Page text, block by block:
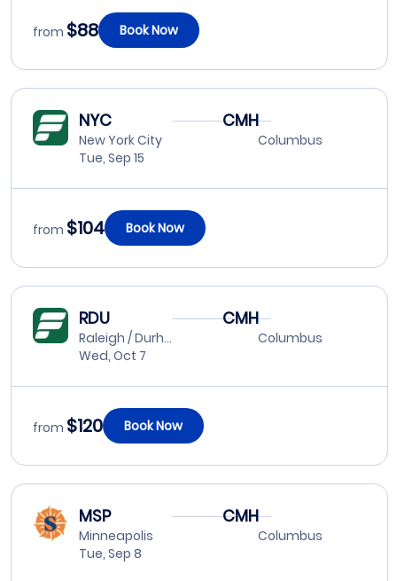
from $88 Book Now
NYC
New York City
Tue, Sep 15
CMH
Columbus
from $104 Book Now
RDU
Raleigh / Durham
Wed, Oct 7
CMH
Columbus
from $120 Book Now
MSP
Minneapolis
Tue, Sep 8
CMH
Columbus